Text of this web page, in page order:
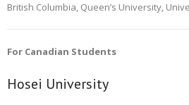
British Columbia, Queen’s University,
For Canadian Students
Hosei University